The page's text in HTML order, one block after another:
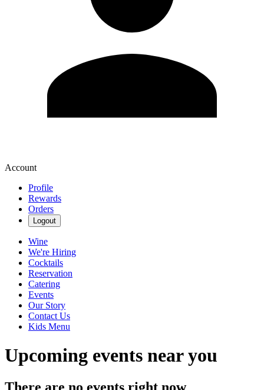
Account
Profile
Rewards
Orders
Logout
Wine
We're Hiring
Cocktails
Reservation
Catering
Events
Our Story
Contact Us
Kids Menu
Upcoming events near you